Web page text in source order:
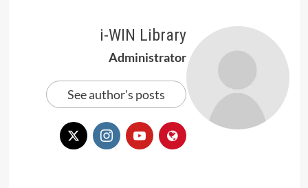
i-WIN Library
Administrator
See author's posts